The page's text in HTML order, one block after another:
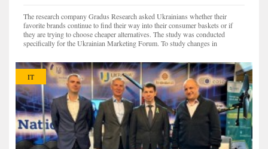
The research company Gradus Research asked Ukrainians whether their
favorite brands continue to find their way into their consumer baskets or if
they are trying to choose cheaper alternatives. The study was conducted
specifically for the Ukrainian Marketing Forum. To study changes in
IT